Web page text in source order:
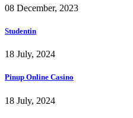
08 December, 2023
Studentin
18 July, 2024
Pinup Online Casino
18 July, 2024